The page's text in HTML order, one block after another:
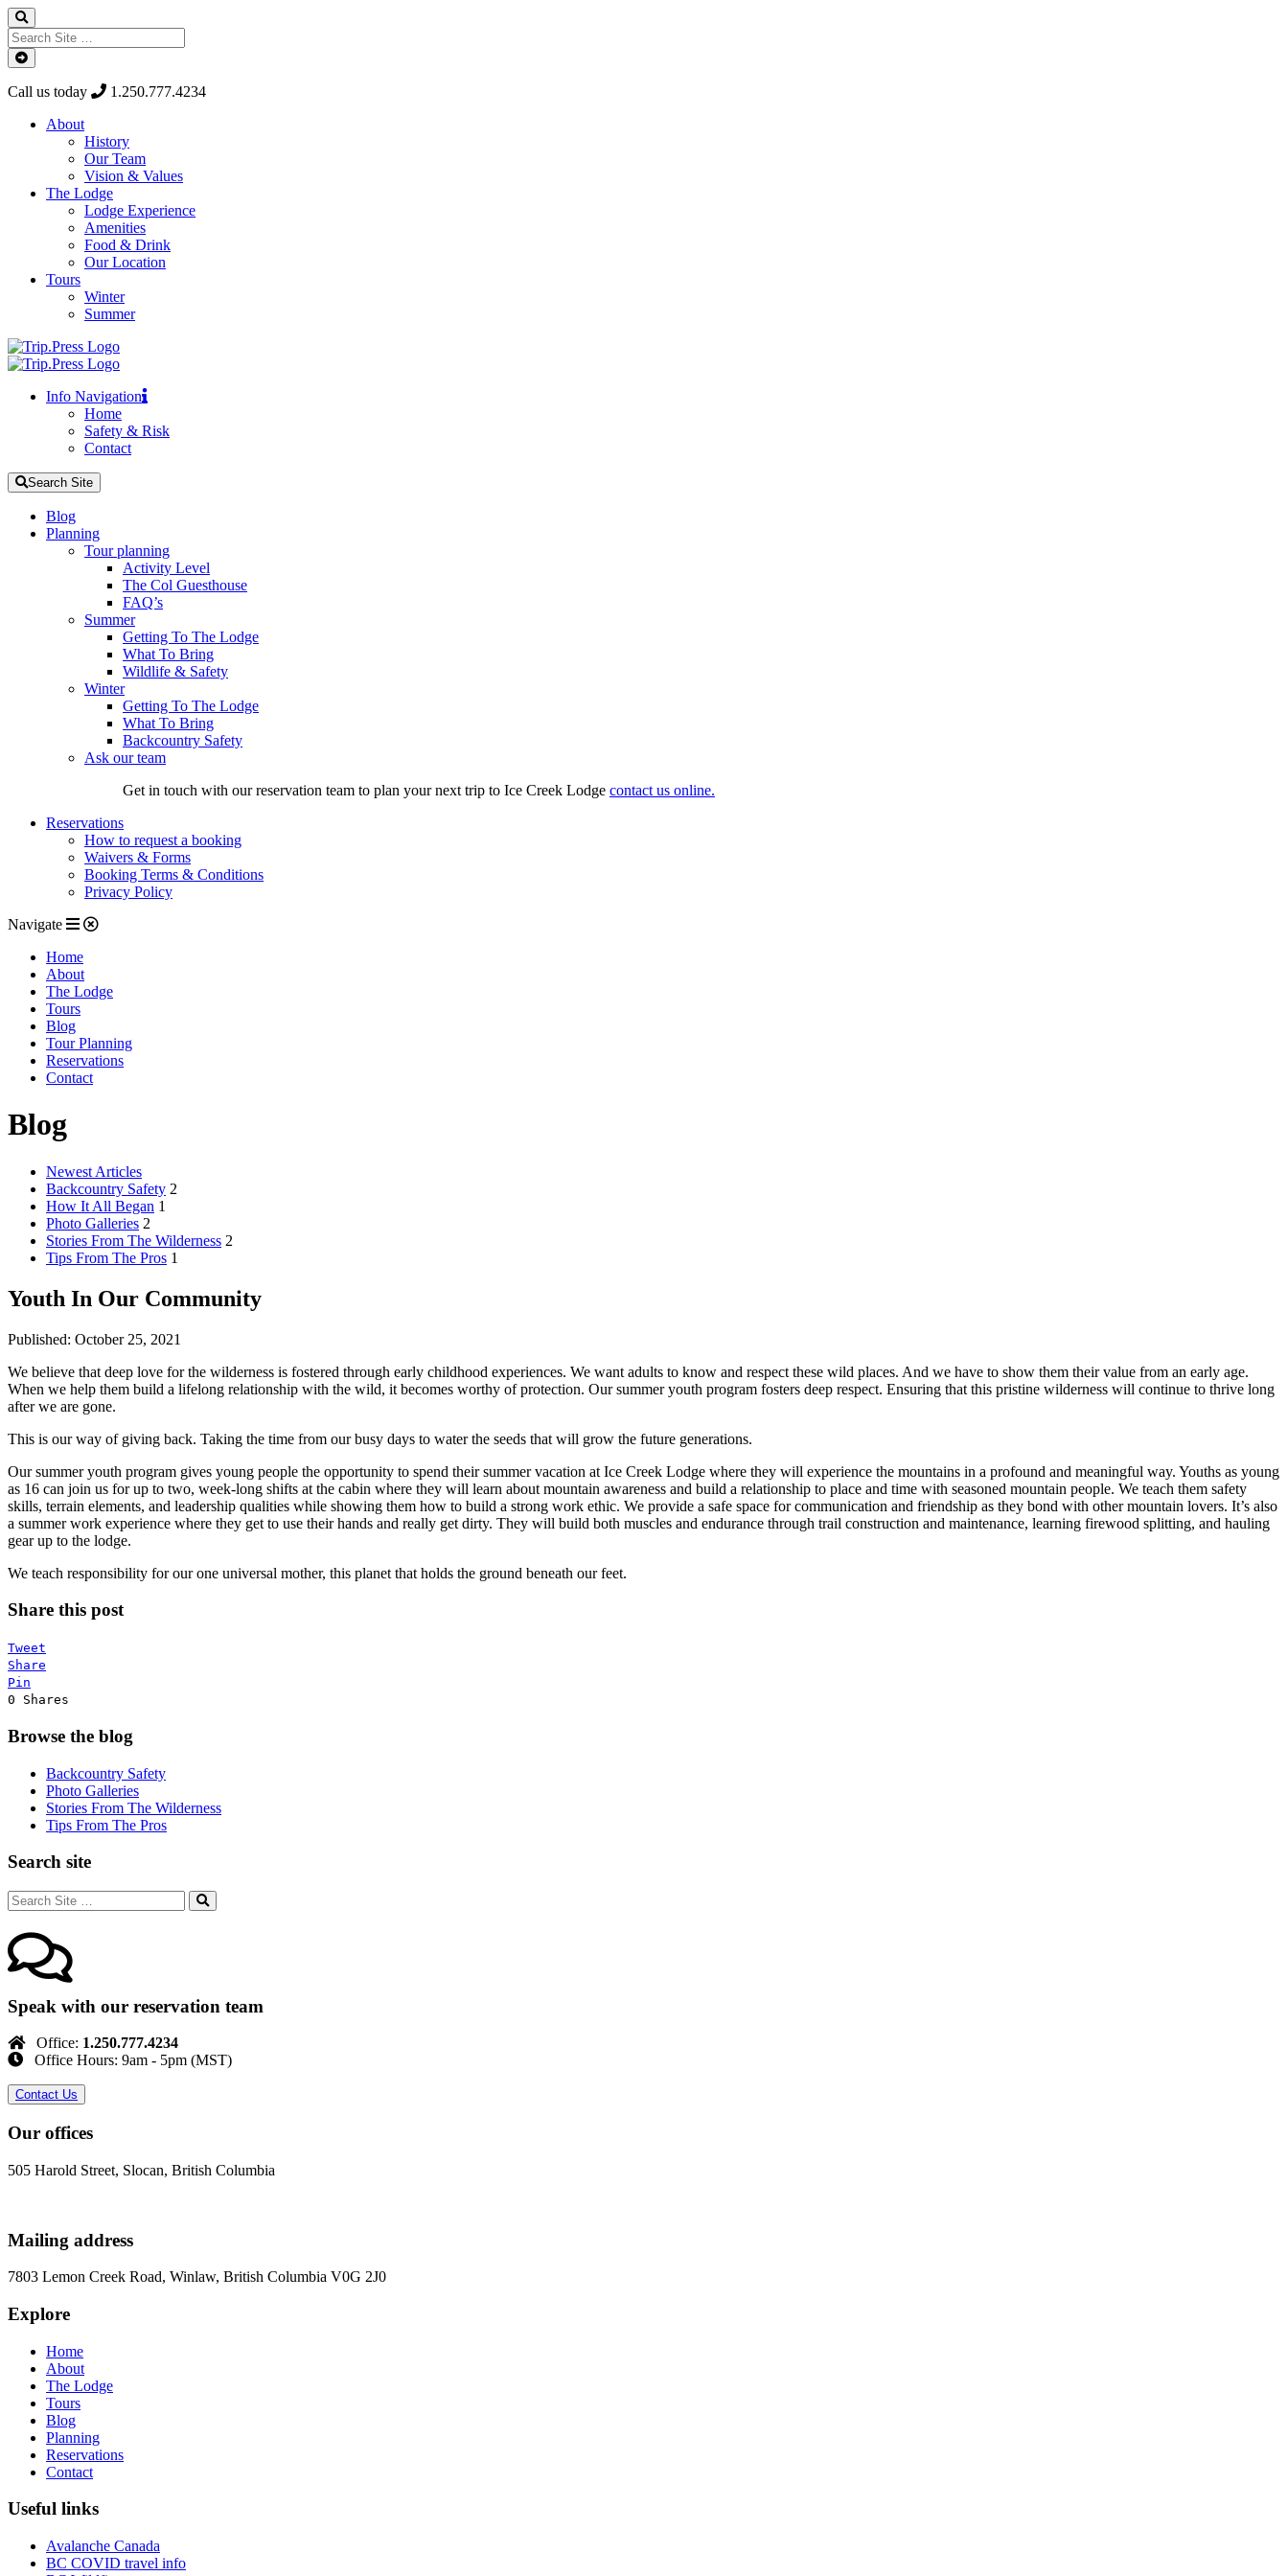
Call us today
1.250.777.4234
About
History
Our Team
Vision & Values
The Lodge
Lodge Experience
Amenities
Food & Drink
Our Location
Tours
Winter
Summer
Info Navigation
Home
Safety & Risk
Contact
Search Site
Blog
Planning
Tour planning
Activity Level
The Col Guesthouse
FAQ’s
Summer
Getting To The Lodge
What To Bring
Wildlife & Safety
Winter
Getting To The Lodge
What To Bring
Backcountry Safety
Ask our team
Get in touch with our reservation team to plan your next trip to Ice Creek Lodge contact us online.
Reservations
How to request a booking
Waivers & Forms
Booking Terms & Conditions
Privacy Policy
Navigate
Home
About
The Lodge
Tours
Blog
Tour Planning
Reservations
Contact
Blog
Newest Articles
Backcountry Safety 2
How It All Began 1
Photo Galleries 2
Stories From The Wilderness 2
Tips From The Pros 1
Youth In Our Community
Published: October 25, 2021
We believe that deep love for the wilderness is fostered through early childhood experiences. We want adults to know and respect these wild places. And we have to show them their value from an early age.
When we help them build a lifelong relationship with the wild, it becomes worthy of protection. Our summer youth program fosters deep respect. Ensuring that this pristine wilderness will continue to thrive long
after we are gone.
This is our way of giving back. Taking the time from our busy days to water the seeds that will grow the future generations.
Our summer youth program gives young people the opportunity to spend their summer vacation at Ice Creek Lodge where they will experience the mountains in a profound and meaningful way. Youths as young
as 16 can join us for up to two, week-long shifts at the cabin where they will learn about mountain awareness and build a relationship to place and time with seasoned mountain people. We teach them safety
skills, terrain elements, and leadership qualities while showing them how to build a strong work ethic. We provide a safe space for communication and friendship as they bond with other mountain lovers. It’s also
a summer work experience where they get to use their hands and really get dirty. They will build both muscles and endurance through trail construction and maintenance, learning firewood splitting, and hauling
gear up to the lodge.
We teach responsibility for our one universal mother, this planet that holds the ground beneath our feet.
Share this post
Tweet
Share
Pin
0 Shares
Browse the blog
Backcountry Safety
Photo Galleries
Stories From The Wilderness
Tips From The Pros
Search site
Speak with our reservation team
Office: 1.250.777.4234
Office Hours: 9am - 5pm (MST)
Contact Us
Our offices
505 Harold Street, Slocan, British Columbia
Mailing address
7803 Lemon Creek Road, Winlaw, British Columbia V0G 2J0
Explore
Home
About
The Lodge
Tours
Blog
Planning
Reservations
Contact
Useful links
Avalanche Canada
BC COVID travel info